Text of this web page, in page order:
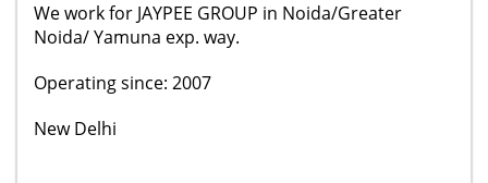
We work for JAYPEE GROUP in Noida/Greater
Noida/ Yamuna exp. way.
Operating since: 2007
New Delhi